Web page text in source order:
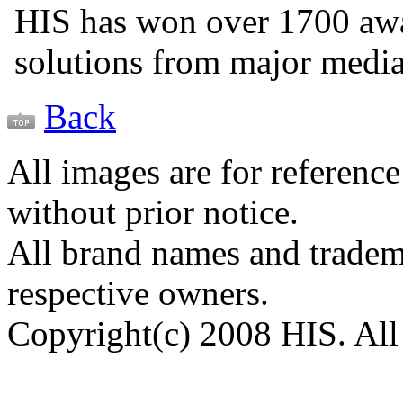
HIS has won over 1700
solutions from major
Back
All images are for
without prior notice.
All brand names and
respective owners.
Copyright(c) 2008 HIS. All